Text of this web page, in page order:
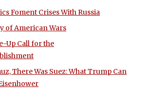
Foment Crises With Russia
of American Wars
Up Call for the
There Was Suez: What Trump Can